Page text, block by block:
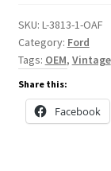
SKU: L-3813-1-OAF
Category: Ford
Tags: OEM, Vintage
Share this:
Facebook